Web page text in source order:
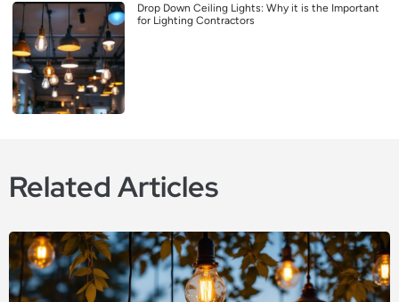
Drop Down Ceiling Lights: Why it is the Important
for Lighting Contractors
Related Articles